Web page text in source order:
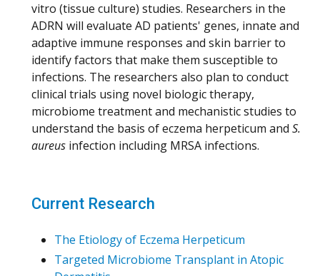
vitro (tissue culture) studies. Researchers in the
ADRN will evaluate AD patients' genes, innate and
adaptive immune responses and skin barrier to
identify factors that make them susceptible to
infections. The researchers also plan to conduct
clinical trials using novel biologic therapy,
microbiome treatment and mechanistic studies to
understand the basis of eczema herpeticum and S.
aureus infection including MRSA infections.
Current Research
The Etiology of Eczema Herpeticum
Targeted Microbiome Transplant in Atopic